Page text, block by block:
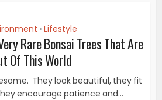
• Lifestyle
Rare Bonsai Trees That Are
Of This World
They look beautiful, they fit
encourage patience and...